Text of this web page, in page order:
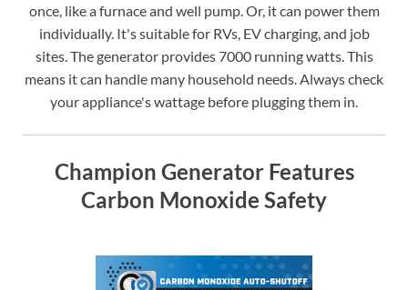
once, like a furnace and well pump. Or, it can power them
individually. It's suitable for RVs, EV charging, and job
sites. The generator provides 7000 running watts. This
means it can handle many household needs. Always check
your appliance's wattage before plugging them in.
Champion Generator Features
Carbon Monoxide Safety